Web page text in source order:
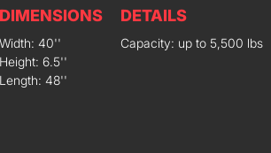
DIMENSIONS
Width: 40''
Height: 6.5''
Length: 48''
DETAILS
Capacity: up to 5,500 lbs